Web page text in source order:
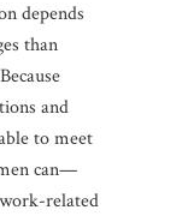
depends
than
and
to meet
can—
related